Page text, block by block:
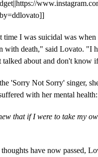
time I was suicidal was when
with death," said Lovato. "I
talked about and don't know
'Sorry Not Sorry' singer,
with her mental health:
that if I were to take my
have now passed,